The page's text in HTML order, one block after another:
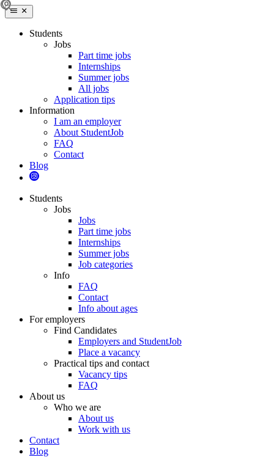
Students
Jobs
Part time jobs
Internships
Summer jobs
All jobs
Application tips
Information
I am an employer
About StudentJob
FAQ
Contact
Blog
Students
Jobs
Jobs
Part time jobs
Internships
Summer jobs
Job categories
Info
FAQ
Contact
Info about ages
For employers
Find Candidates
Employers and StudentJob
Place a vacancy
Practical tips and contact
Vacancy tips
FAQ
About us
Who we are
About us
Work with us
Contact
Blog